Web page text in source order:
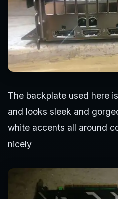
The backplate used here
and looks sleek and
white accents all around
nicely